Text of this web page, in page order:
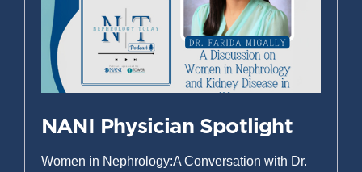
NANI Physician Spotlight
Women in Nephrology:A Conversation with Dr.